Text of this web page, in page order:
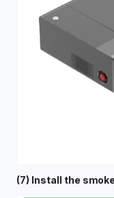
(7) Install the